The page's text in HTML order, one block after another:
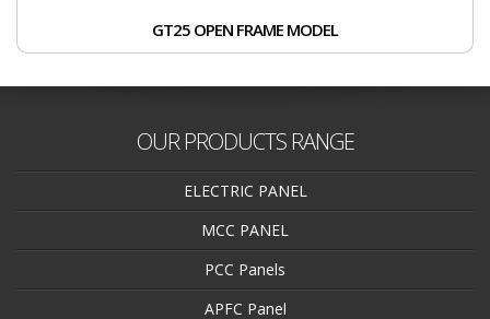
GT25 OPEN FRAME MODEL
OUR PRODUCTS RANGE
ELECTRIC PANEL
MCC PANEL
PCC Panels
APFC Panel